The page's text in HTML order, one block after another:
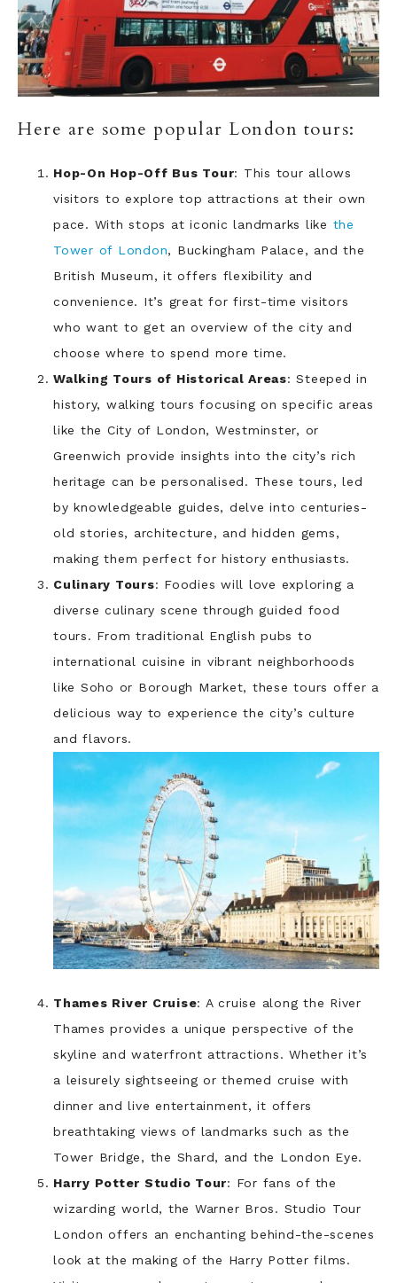
Here are some popular London tours:
Hop-On Hop-Off Bus Tour: This tour allows
visitors to explore top attractions at their own
pace. With stops at iconic landmarks like the
Tower of London, Buckingham Palace, and the
British Museum, it offers flexibility and
convenience. It’s great for first-time visitors
who want to get an overview of the city and
choose where to spend more time.
Walking Tours of Historical Areas: Steeped in
history, walking tours focusing on specific areas
like the City of London, Westminster, or
Greenwich provide insights into the city’s rich
heritage can be personalised. These tours, led
by knowledgeable guides, delve into centuries-
old stories, architecture, and hidden gems,
making them perfect for history enthusiasts.
Culinary Tours: Foodies will love exploring a
diverse culinary scene through guided food
tours. From traditional English pubs to
international cuisine in vibrant neighborhoods
like Soho or Borough Market, these tours offer a
delicious way to experience the city’s culture
and flavors.
Thames River Cruise: A cruise along the River
Thames provides a unique perspective of the
skyline and waterfront attractions. Whether it’s
a leisurely sightseeing or themed cruise with
dinner and live entertainment, it offers
breathtaking views of landmarks such as the
Tower Bridge, the Shard, and the London Eye.
Harry Potter Studio Tour: For fans of the
wizarding world, the Warner Bros. Studio Tour
London offers an enchanting behind-the-scenes
look at the making of the Harry Potter films.